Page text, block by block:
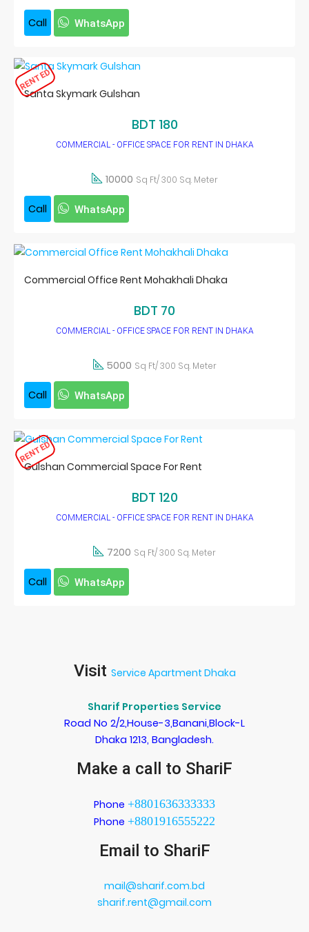
Call WhatsApp
RENTED
Santa Skymark Gulshan
BDT 180
COMMERCIAL - OFFICE SPACE FOR RENT IN DHAKA
10000 Sq Ft/ 300 Sq. Meter
Call WhatsApp
Commercial Office Rent Mohakhali Dhaka
BDT 70
COMMERCIAL - OFFICE SPACE FOR RENT IN DHAKA
5000 Sq Ft/ 300 Sq. Meter
Call WhatsApp
RENTED
Gulshan Commercial Space For Rent
BDT 120
COMMERCIAL - OFFICE SPACE FOR RENT IN DHAKA
7200 Sq Ft/ 300 Sq. Meter
Call WhatsApp
Visit Service Apartment Dhaka
Sharif Properties Service
Road No 2/2,House-3,Banani,Block-L
Dhaka 1213, Bangladesh.
Make a call to ShariF
Phone +8801636333333
Phone +8801916555222
Email to ShariF
mail@sharif.com.bd
sharif.rent@gmail.com